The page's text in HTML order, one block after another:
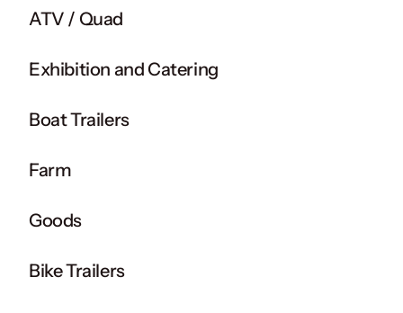
ATV / Quad
Exhibition and Catering
Boat Trailers
Farm
Goods
Bike Trailers